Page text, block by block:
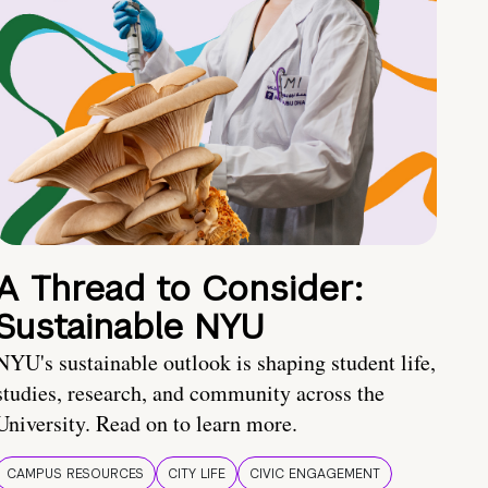
Thread to Consider:
NYU
sustainable outlook is shaping student life,
research, and community across the
Read on to learn more.
CAMPUS RESOURCES CITY LIFE CIVIC ENGAGEMENT